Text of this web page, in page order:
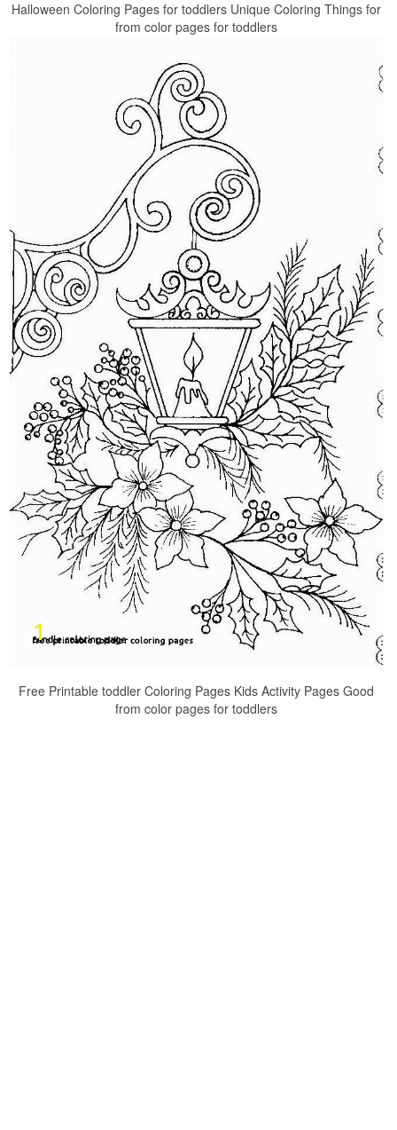
Halloween Coloring Pages for toddlers Unique Coloring Things for
from color pages for toddlers
Free Printable toddler Coloring Pages Kids Activity Pages Good
from color pages for toddlers